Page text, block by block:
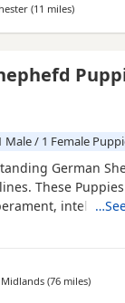
(11 milesaway from
)
Male / 1 Female
German
These
ideal family
Both parents
pedigrees that
(76 milesaway
)